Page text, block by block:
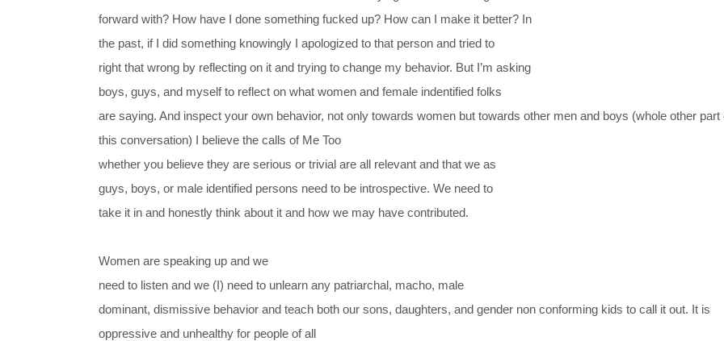
forward with? How have I done something fucked up? How can I make it better? In
the past, if I did something knowingly I apologized to that person and tried to
right that wrong by reflecting on it and trying to change my behavior. But I’m asking
boys, guys, and myself to reflect on what women and female indentified folks
are saying. And inspect your own behavior, not only towards women but towards other men and boys (whole other part
this conversation) I believe the calls of Me Too
whether you believe they are serious or trivial are all relevant and that we as
guys, boys, or male identified persons need to be introspective. We need to
take it in and honestly think about it and how we may have contributed.
Women are speaking up and we
need to listen and we (I) need to unlearn any patriarchal, macho, male
dominant, dismissive behavior and teach both our sons, daughters, and gender non conforming kids to call it out. It is
oppressive and unhealthy for people of all